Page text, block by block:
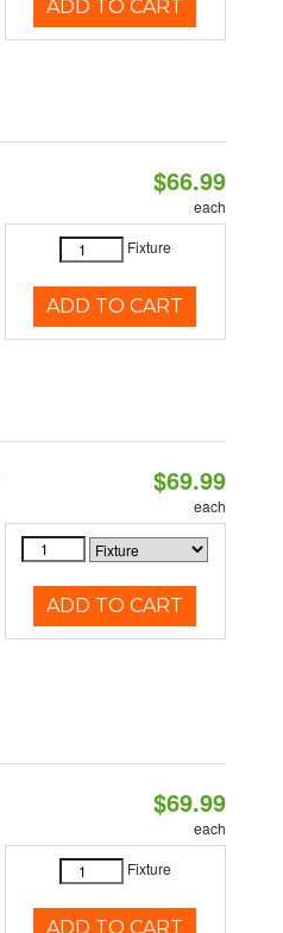
ADD TO CART
$66.99
each
Fixture
ADD TO CART
$69.99
each
ADD TO CART
$69.99
each
Fixture
ADD TO CART